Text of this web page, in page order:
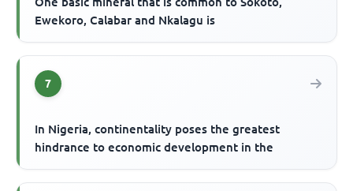
Ewekoro, Calabar and Nkalagu is
7
In Nigeria, continentality poses the greatest
hindrance to economic development in the